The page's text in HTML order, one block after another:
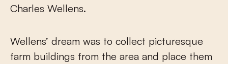
Charles Wellens.
Wellens’ dream was to collect picturesque
farm buildings from the area and place them